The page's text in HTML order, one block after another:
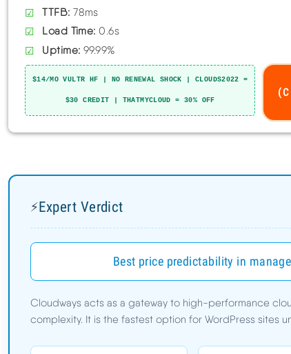
Cloudways Pros
Cloudways Cons
⚡Expert Verdict
Best price predictability in
Cloudways acts as a gateway to high-performance
complexity. It is the fastest option for WordPress sites